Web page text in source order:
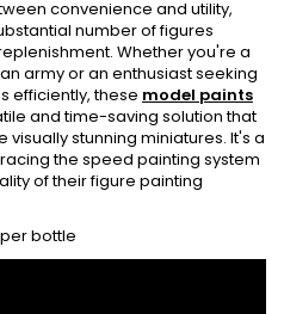
convenience and utility,
number of figures
Whether you're a
army or an enthusiast seeking
efficiently, these model paints
and time-saving solution that
stunning miniatures. It's a
the speed painting system
of their figure painting
bottle